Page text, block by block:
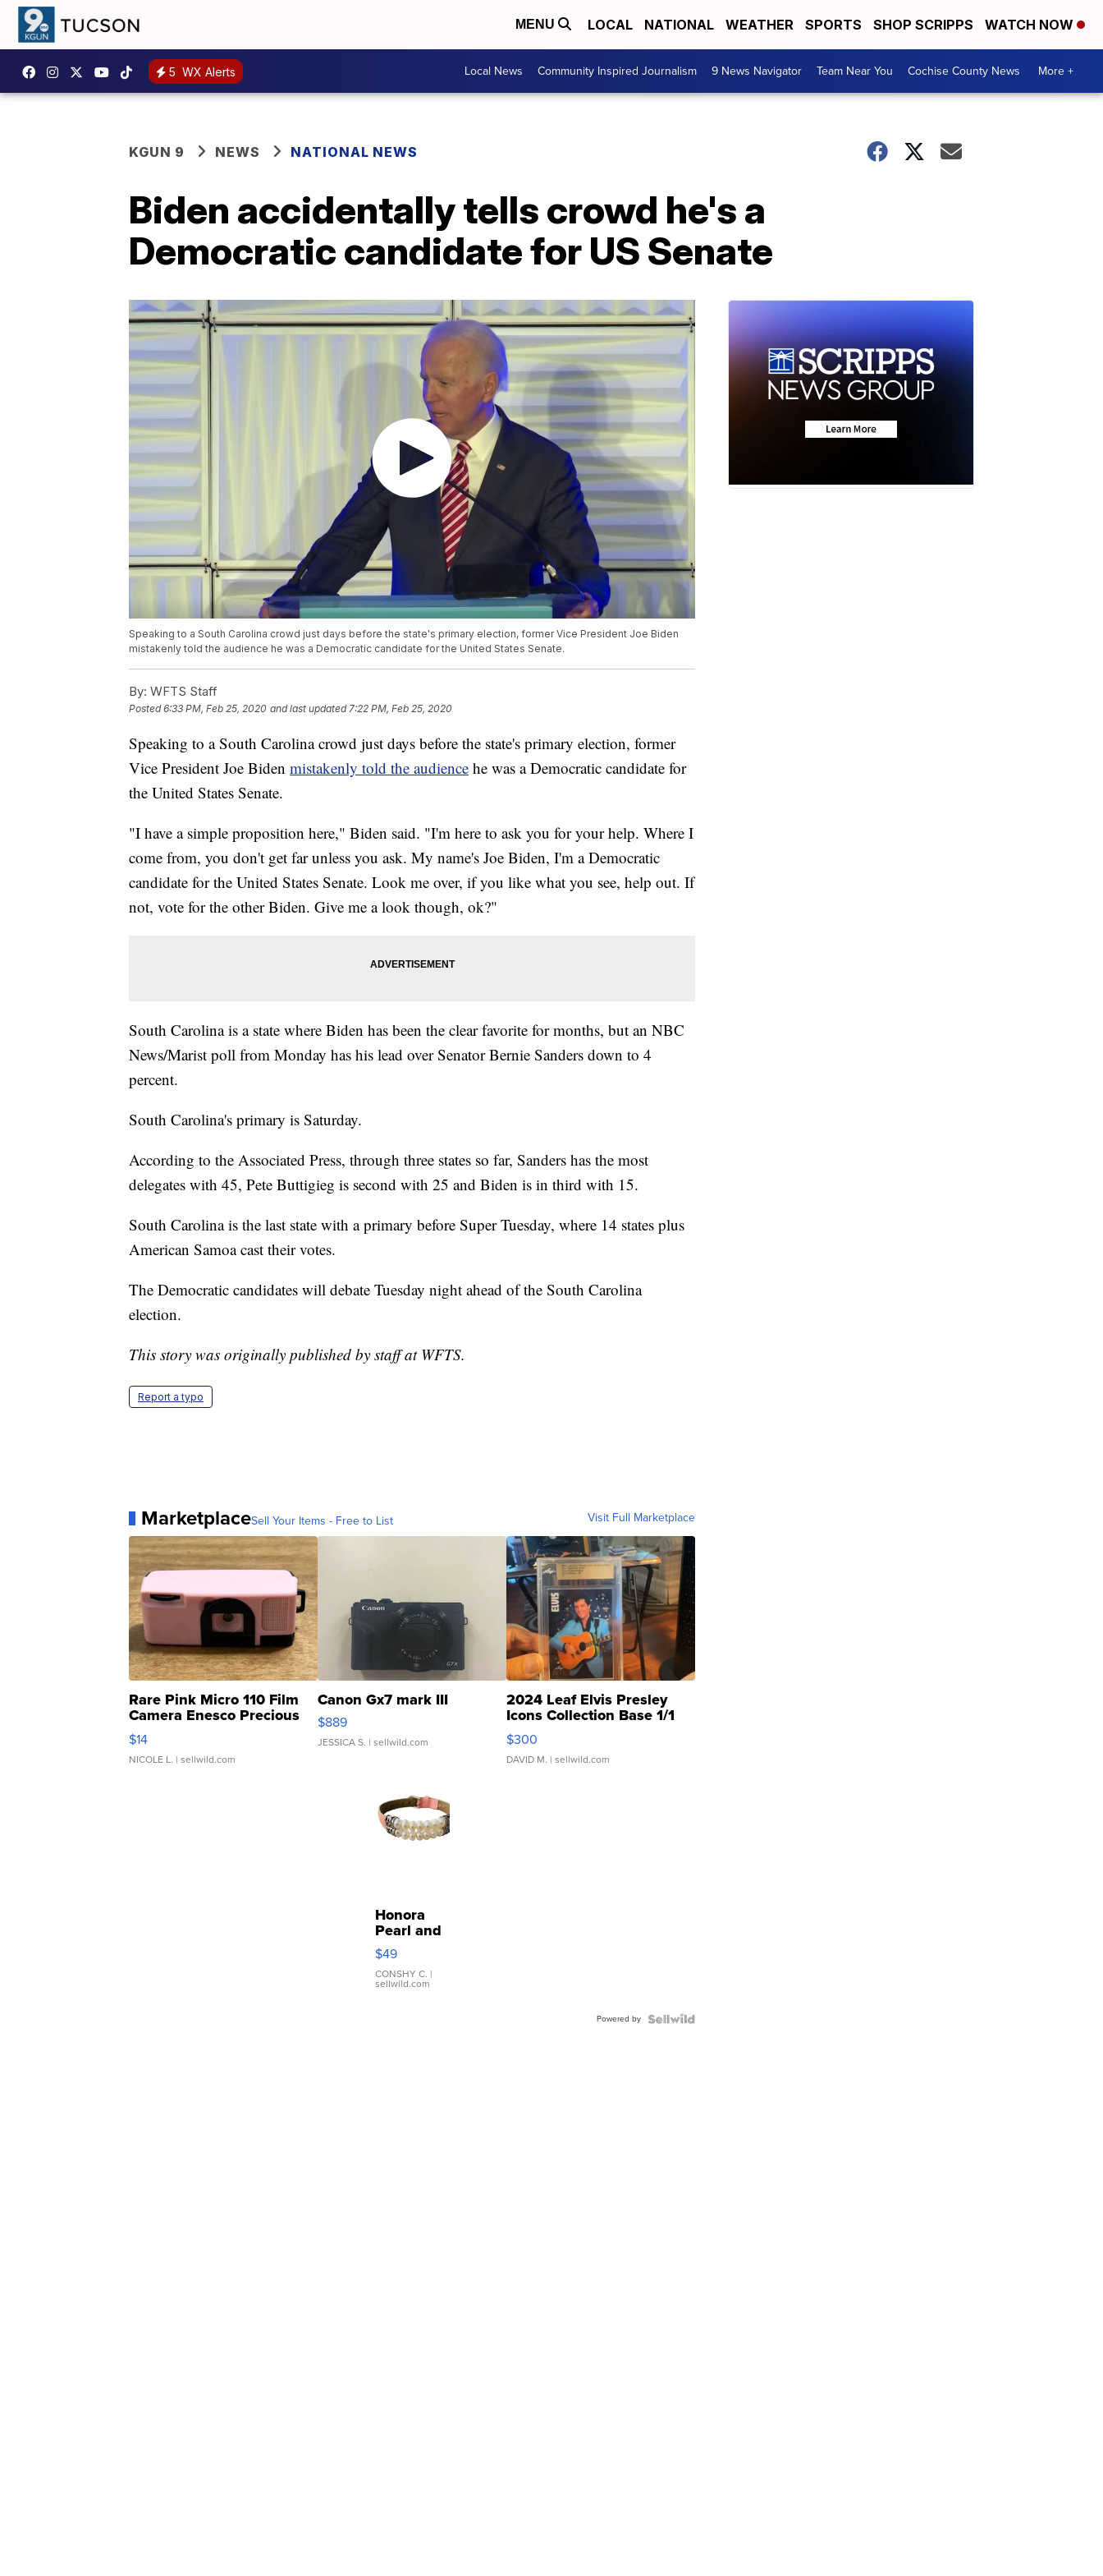
MENU LOCAL NATIONAL WEATHER SPORTS SHOP SCRIPPS WATCH NOW
5 WX Alerts Local News Community Inspired Journalism 9 News Navigator Team Near You Cochise County News More +
KGUN 9 NEWS NATIONAL NEWS
Biden accidentally tells crowd he's a
Democratic candidate for US Senate
Speaking to a South Carolina crowd just days before the state's primary election, former Vice President Joe Biden
mistakenly told the audience he was a Democratic candidate for the United States Senate.
By: WFTS Staff
Posted6:33 PM, Feb 25, 2020 and last updated 7:22 PM, Feb 25, 2020
Speaking to a South Carolina crowd just days before the state's primary election, former
Vice President Joe Biden mistakenly told the audience he was a Democratic candidate for
the United States Senate.
"I have a simple proposition here," Biden said. "I'm here to ask you for your help. Where I
come from, you don't get far unless you ask. My name's Joe Biden, I'm a Democratic
candidate for the United States Senate. Look me over, if you like what you see, help out. If
not, vote for the other Biden. Give me a look though, ok?"
South Carolina is a state where Biden has been the clear favorite for months, but an NBC
News/Marist poll from Monday has his lead over Senator Bernie Sanders down to 4
percent.
South Carolina's primary is Saturday.
According to the Associated Press, through three states so far, Sanders has the most
delegates with 45, Pete Buttigieg is second with 25 and Biden is in third with 15.
South Carolina is the last state with a primary before Super Tuesday, where 14 states plus
American Samoa cast their votes.
The Democratic candidates will debate Tuesday night ahead of the South Carolina
election.
This story was originally published by staff at WFTS.
Report a typo
MarketplaceSell Your Items - Free to List Visit Full Marketplace
Rare Pink Micro 110 Film
Camera Enesco Precious
Moments TD4
$14
NICOLE L. | sellwild.com
Canon Gx7 mark III
$889
JESSICA S. | sellwild.com
2024 Leaf Elvis Presley
Icons Collection Base 1/1
SSP Clear ...
$300
DAVID M. | sellwild.com
Honora
Pearl and
Pink
Leather
Bracelet
Adjustable
$49
CONSHY C. |
sellwild.com
Powered by